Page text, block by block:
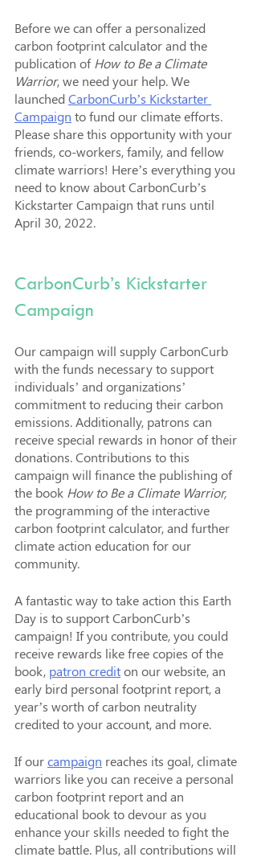
Before we can offer a personalized
carbon footprint calculator and the
publication of How to Be a Climate
Warrior, we need your help. We
launched CarbonCurb’s Kickstarter
Campaign to fund our climate efforts.
Please share this opportunity with your
friends, co-workers, family, and fellow
climate warriors! Here’s everything you
need to know about CarbonCurb’s
Kickstarter Campaign that runs until
April 30, 2022.
CarbonCurb’s Kickstarter
Campaign
Our campaign will supply CarbonCurb
with the funds necessary to support
individuals’ and organizations’
commitment to reducing their carbon
emissions. Additionally, patrons can
receive special rewards in honor of their
donations. Contributions to this
campaign will finance the publishing of
the book How to Be a Climate Warrior,
the programming of the interactive
carbon footprint calculator, and further
climate action education for our
community.
A fantastic way to take action this Earth
Day is to support CarbonCurb’s
campaign! If you contribute, you could
receive rewards like free copies of the
book, patron credit on our website, an
early bird personal footprint report, a
year’s worth of carbon neutrality
credited to your account, and more.
If our campaign reaches its goal, climate
warriors like you can receive a personal
carbon footprint report and an
educational book to devour as you
enhance your skills needed to fight the
climate battle. Plus, all contributions will